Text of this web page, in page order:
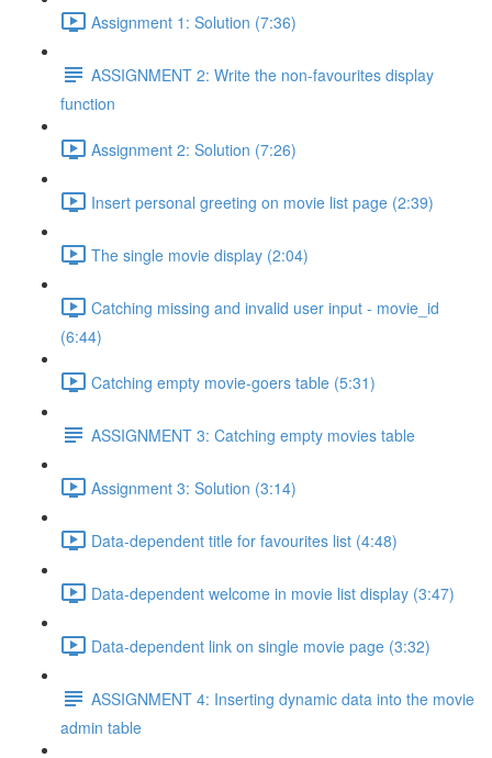
Assignment 1: Solution (7:36)
ASSIGNMENT 2: Write the non-favourites display
function
Assignment 2: Solution (7:26)
Insert personal greeting on movie list page (2:39)
The single movie display (2:04)
Catching missing and invalid user input - movie_id
(6:44)
Catching empty movie-goers table (5:31)
ASSIGNMENT 3: Catching empty movies table
Assignment 3: Solution (3:14)
Data-dependent title for favourites list (4:48)
Data-dependent welcome in movie list display (3:47)
Data-dependent link on single movie page (3:32)
ASSIGNMENT 4: Inserting dynamic data into the movie
admin table